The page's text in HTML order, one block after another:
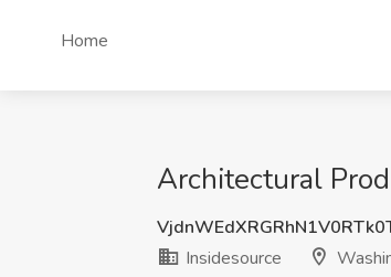
Home
Architectural
Insidesource